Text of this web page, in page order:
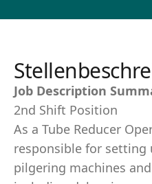
Job Description
2nd Shift Position
As a Tube Reducer
responsible for setting
pilgering machines